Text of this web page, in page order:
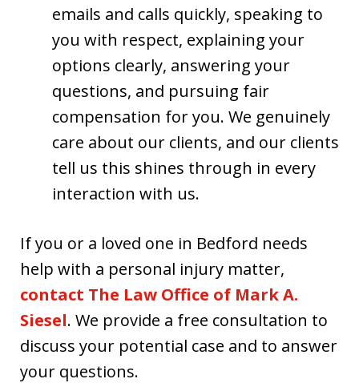
emails and calls quickly, speaking to
you with respect, explaining your
options clearly, answering your
questions, and pursuing fair
compensation for you. We genuinely
care about our clients, and our clients
tell us this shines through in every
interaction with us.
If you or a loved one in Bedford needs
help with a personal injury matter,
contact The Law Office of Mark A.
Siesel. We provide a free consultation to
discuss your potential case and to answer
your questions.